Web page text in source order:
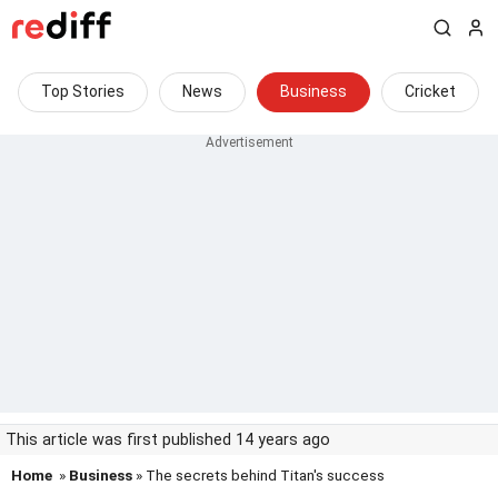
Top Stories News Business Cricket
This article was first published 14 years ago
Home » Business » The secrets behind Titan's success